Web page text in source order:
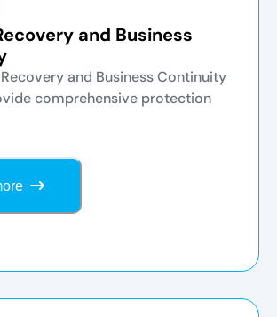
and Business
and Business Continuity
comprehensive protection